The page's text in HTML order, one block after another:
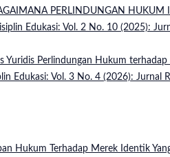
PERLINDUNGAN HUKUM
Edukasi: Vol. 2 No. 10 (2025):
Yuridis Perlindungan Hukum
Edukasi: Vol. 3 No. 4 (2026): Jurnal
Hukum Terhadap Merek Identik